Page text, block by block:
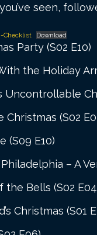
seen,
Checklist Download
Party (S02 E10)
the Holiday
Uncontrollable
(S02
(S09 E10)
– A
the Bells (S02
Christmas (S01